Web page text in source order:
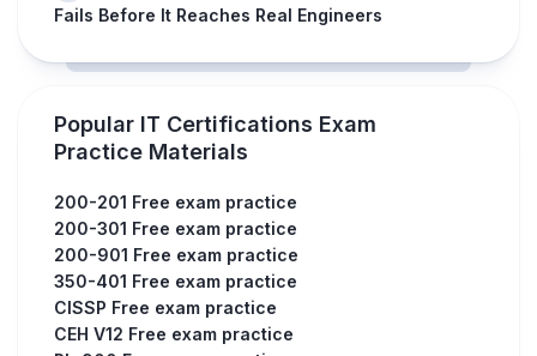
Fails Before It Reaches Real Engineers
Popular IT Certifications Exam
Practice Materials
200-201 Free exam practice
200-301 Free exam practice
200-901 Free exam practice
350-401 Free exam practice
CISSP Free exam practice
CEH V12 Free exam practice